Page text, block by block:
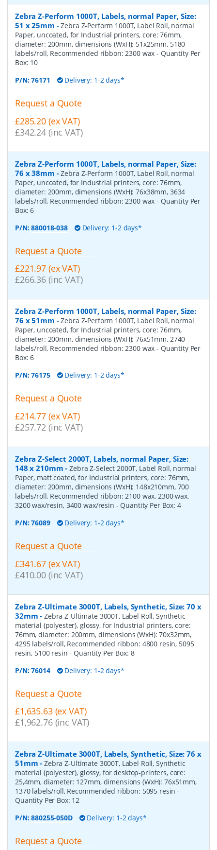
Zebra Z-Perform 1000T, Labels, normal Paper, Size:
51 x 25mm -Zebra Z-Perform 1000T, Label Roll, normal
Paper, uncoated, for Industrial printers, core: 76mm,
diameter: 200mm, dimensions (WxH): 51x25mm, 5180
labels/roll, Recommended ribbon: 2300 wax- Quantity Per
Box: 10
P/N:76171 Delivery: 1-2 days*
Request a Quote
£285.20 (ex VAT)
£342.24 (inc VAT)
Zebra Z-Perform 1000T, Labels, normal Paper, Size:
76 x 38mm -Zebra Z-Perform 1000T, Label Roll, normal
Paper, uncoated, for Industrial printers, core: 76mm,
diameter: 200mm, dimensions (WxH): 76x38mm, 3634
labels/roll, Recommended ribbon: 2300 wax- Quantity Per
Box:6
P/N:880018-038 Delivery: 1-2 days*
Request a Quote
£221.97 (ex VAT)
£266.36 (inc VAT)
Zebra Z-Perform 1000T, Labels, normal Paper, Size:
76 x 51mm -Zebra Z-Perform 1000T, Label Roll, normal
Paper, uncoated, for Industrial printers, core: 76mm,
diameter: 200mm, dimensions (WxH): 76x51mm, 2740
labels/roll, Recommended ribbon: 2300 wax- Quantity Per
Box:6
P/N:76175 Delivery: 1-2 days*
Request a Quote
£214.77 (ex VAT)
£257.72 (inc VAT)
Zebra Z-Select 2000T, Labels, normal Paper, Size:
148 x 210mm -Zebra Z-Select 2000T, Label Roll, normal
Paper, matt coated, for Industrial printers, core: 76mm,
diameter: 200mm, dimensions (WxH): 148x210mm, 700
labels/roll, Recommended ribbon: 2100 wax, 2300 wax,
3200 wax/resin, 3400 wax/resin - Quantity Per Box: 4
P/N:76089 Delivery: 1-2 days*
Request a Quote
£341.67 (ex VAT)
£410.00 (inc VAT)
Zebra Z-Ultimate 3000T, Labels, Synthetic, Size: 70 x
32mm -Zebra Z-Ultimate 3000T, Label Roll, Synthetic
material (polyester), glossy, for Industrial printers, core:
76mm, diameter: 200mm, dimensions (WxH): 70x32mm,
4295 labels/roll, Recommended ribbon: 4800 resin, 5095
resin, 5100 resin- Quantity Per Box: 8
P/N:76014 Delivery: 1-2 days*
Request a Quote
£1,635.63 (ex VAT)
£1,962.76 (inc VAT)
Zebra Z-Ultimate 3000T, Labels, Synthetic, Size: 76 x
51mm -Zebra Z-Ultimate 3000T, Label Roll, Synthetic
material (polyester), glossy, for desktop-printers, core:
25,4mm, diameter: 127mm, dimensions (WxH): 76x51mm,
1370 labels/roll, Recommended ribbon: 5095 resin-
Quantity Per Box: 12
P/N:880255-050D Delivery: 1-2 days*
Request a Quote